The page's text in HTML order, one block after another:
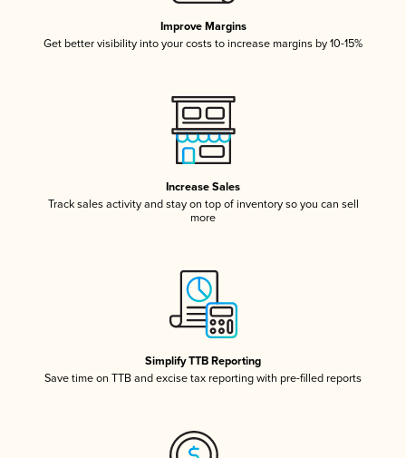
Improve Margins
Get better visibility into your costs to increase margins by 10-15%
Increase Sales
Track sales activity and stay on top of inventory so you can sell
more
Simplify TTB Reporting
Save time on TTB and excise tax reporting with pre-filled reports